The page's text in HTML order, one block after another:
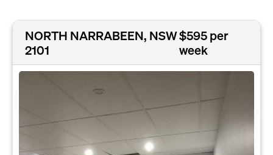
NORTH NARRABEEN, NSW
2101
$595 per
week